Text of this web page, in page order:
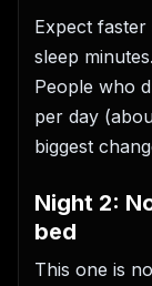
Expect
sleep
People who
per day
biggest
Night 2:
bed
This one is